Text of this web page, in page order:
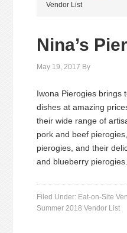
Vendor List
Nina’s
May 19, 2017 By
Iwona Pierogies brings
dishes at amazing
their wide range of
pork and beef
pierogies, and their
and blueberry pierogies.
Filed Under: Eat-on-Site
Summer 2018 Vendor List